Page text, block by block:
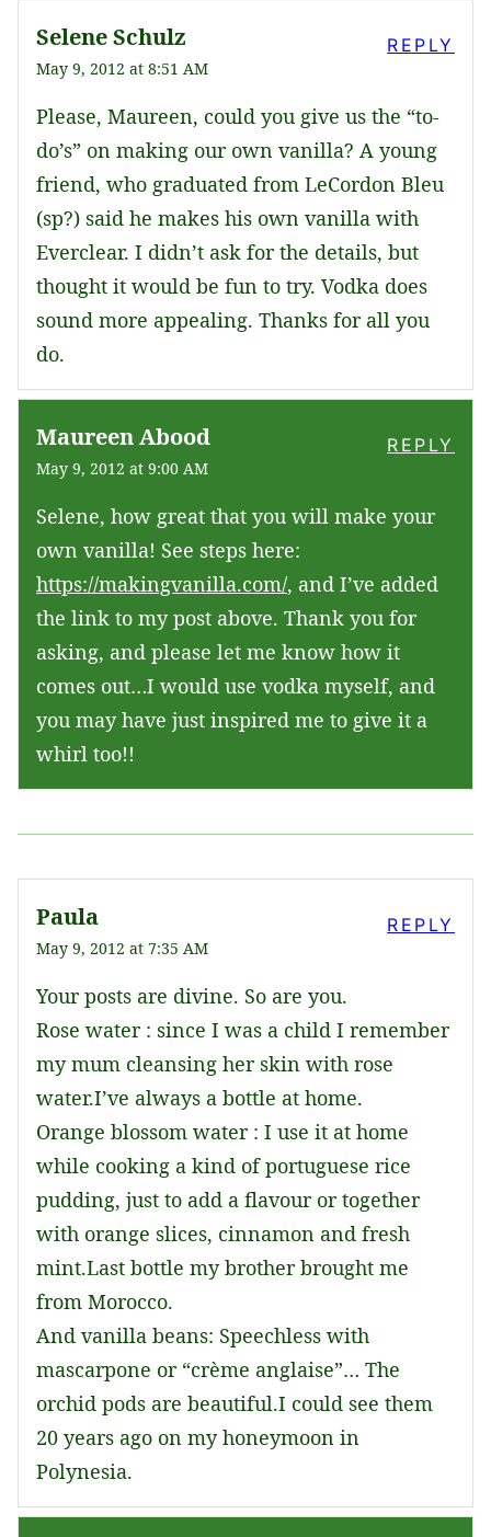
Selene Schulz
May 9, 2012 at 8:51 AM
Please, Maureen, could you give us the “to-
do’s” on making our own vanilla? A young
friend, who graduated from LeCordon Bleu
(sp?) said he makes his own vanilla with
Everclear. I didn’t ask for the details, but
thought it would be fun to try. Vodka does
sound more appealing. Thanks for all you
do.
REPLY
Maureen Abood
May 9, 2012 at 9:00 AM
Selene, how great that you will make your
own vanilla! See steps here:
https://makingvanilla.com/, and I’ve added
the link to my post above. Thank you for
asking, and please let me know how it
comes out…I would use vodka myself, and
you may have just inspired me to give it a
whirl too!!
REPLY
Paula
May 9, 2012 at 7:35 AM
Your posts are divine. So are you.
Rose water : since I was a child I remember
my mum cleansing her skin with rose
water.I’ve always a bottle at home.
Orange blossom water : I use it at home
while cooking a kind of portuguese rice
pudding, just to add a flavour or together
with orange slices, cinnamon and fresh
mint.Last bottle my brother brought me
from Morocco.
And vanilla beans: Speechless with
mascarpone or “crème anglaise”… The
orchid pods are beautiful.I could see them
20 years ago on my honeymoon in
Polynesia.
REPLY